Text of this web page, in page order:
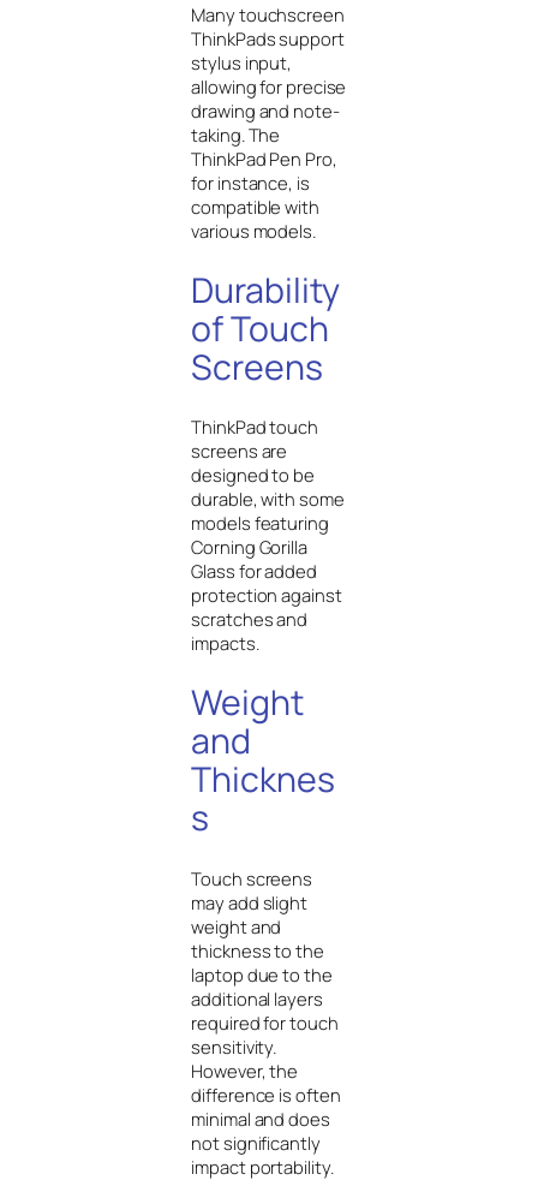
Many touchscreen
ThinkPads support
stylus input,
allowing for precise
drawing and note-
taking. The
ThinkPad Pen Pro,
for instance, is
compatible with
various models.
Durability
of Touch
Screens
ThinkPad touch
screens are
designed to be
durable, with some
models featuring
Corning Gorilla
Glass for added
protection against
scratches and
impacts.
Weight
and
Thicknes
s
Touch screens
may add slight
weight and
thickness to the
laptop due to the
additional layers
required for touch
sensitivity.
However, the
difference is often
minimal and does
not significantly
impact portability.